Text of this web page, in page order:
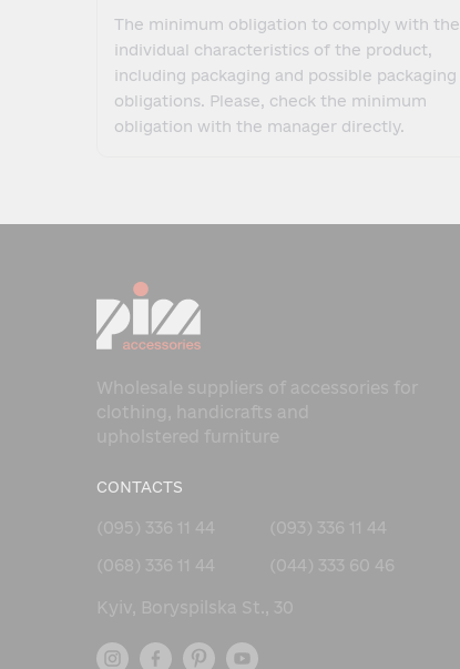
The minimum obligation to comply with the
individual characteristics of the product,
including packaging and possible packaging
obligations. Please, check the minimum
obligation with the manager directly.
Wholesale suppliers of accessories for
clothing, handicrafts and
upholstered furniture
CONTACTS
(095) 336 11 44
(093) 336 11 44
(068) 336 11 44
(044) 333 60 46
Kyiv, Boryspilska St., 30